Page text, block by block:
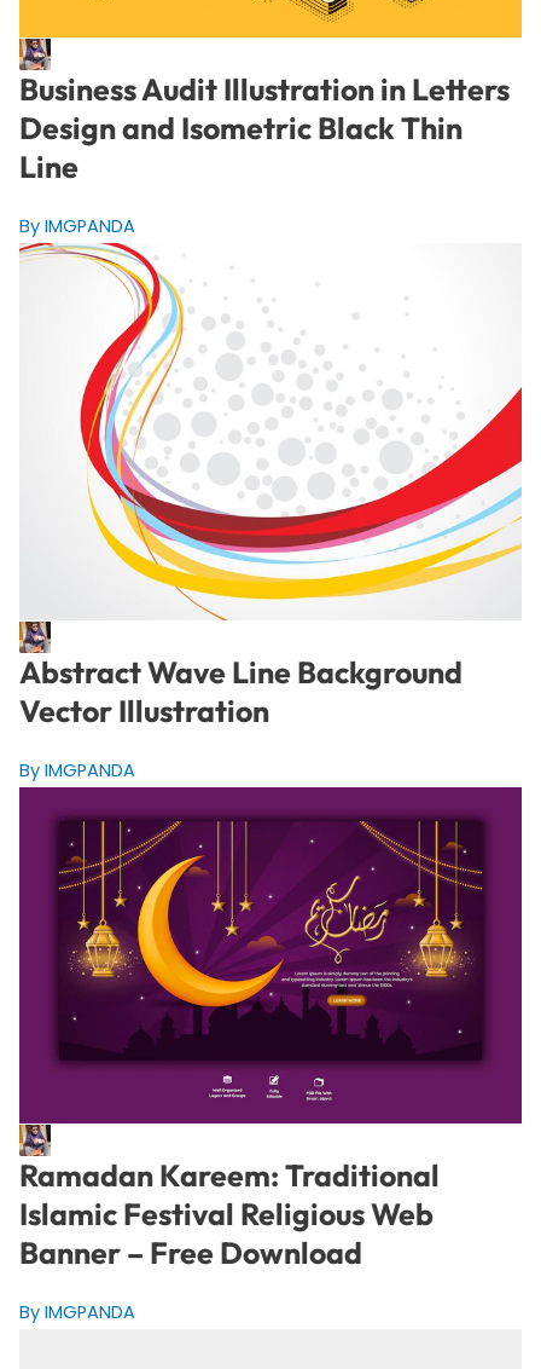
Business Audit Illustration in Letters
Design and Isometric Black Thin
Line
By IMGPANDA
Abstract Wave Line Background
Vector Illustration
By IMGPANDA
Ramadan Kareem: Traditional
Islamic Festival Religious Web
Banner – Free Download
By IMGPANDA